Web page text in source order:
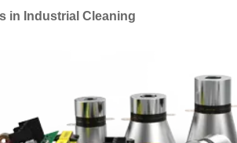
in Industrial Cleaning